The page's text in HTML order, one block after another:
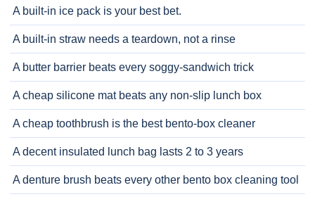
A built-in ice pack is your best bet.
A built-in straw needs a teardown, not a rinse
A butter barrier beats every soggy-sandwich trick
A cheap silicone mat beats any non-slip lunch box
A cheap toothbrush is the best bento-box cleaner
A decent insulated lunch bag lasts 2 to 3 years
A denture brush beats every other bento box cleaning tool